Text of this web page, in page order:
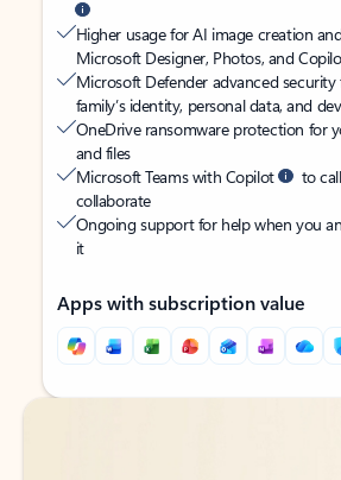
Higher usage for AI image creation
Microsoft Designer, Photos, and
Microsoft Defender advanced
family’s identity, personal data, and
OneDrive ransomware protection for
and files
Microsoft Teams with Copilot
to
collaborate
Ongoing support for help when you
it
Apps with subscription value
Back to tabs
Back to tabs